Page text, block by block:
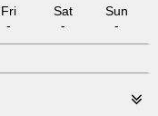
Fri
-
Sat
-
Sun
-